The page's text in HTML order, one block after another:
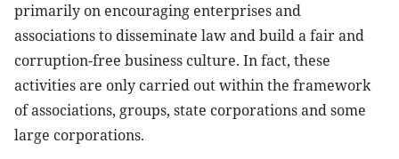
primarily on encouraging enterprises and
associations to disseminate law and build a fair and
corruption-free business culture. In fact, these
activities are only carried out within the framework
of associations, groups, state corporations and some
large corporations.